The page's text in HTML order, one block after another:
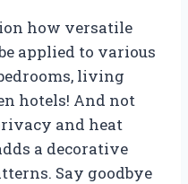
how versatile
applied to various
living
hotels! And not
and heat
a decorative
Say goodbye